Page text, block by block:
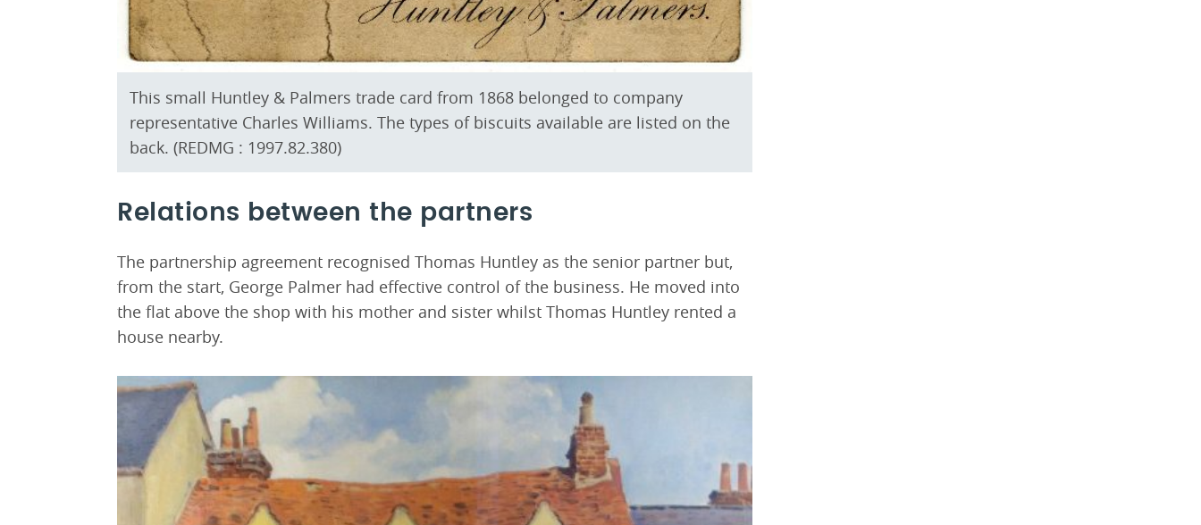
This small Huntley & Palmers trade card from 1868 belonged to company
representative Charles Williams. The types of biscuits available are listed on the
back. (REDMG : 1997.82.380)
Relations between the partners
The partnership agreement recognised Thomas Huntley as the senior partner but,
from the start, George Palmer had effective control of the business. He moved into
the flat above the shop with his mother and sister whilst Thomas Huntley rented a
house nearby.